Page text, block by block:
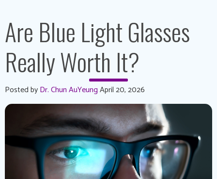
Are Blue Light Glasses
Really Worth It?
Posted byDr. Chun AuYeungApril 20, 2026